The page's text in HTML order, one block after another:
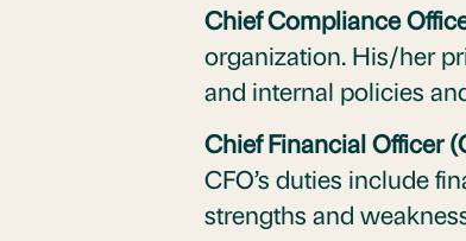
Chief Compliance
organization. His/her
and internal policies
Chief Financial Officer
CFO’s duties include
strengths and